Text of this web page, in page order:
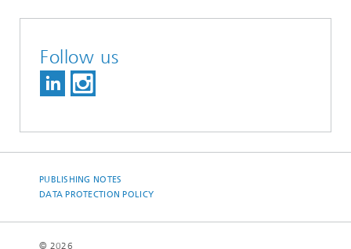
Follow us
PUBLISHING NOTES
DATA PROTECTION POLICY
© 2026